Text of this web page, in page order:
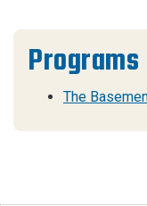
Programs
The